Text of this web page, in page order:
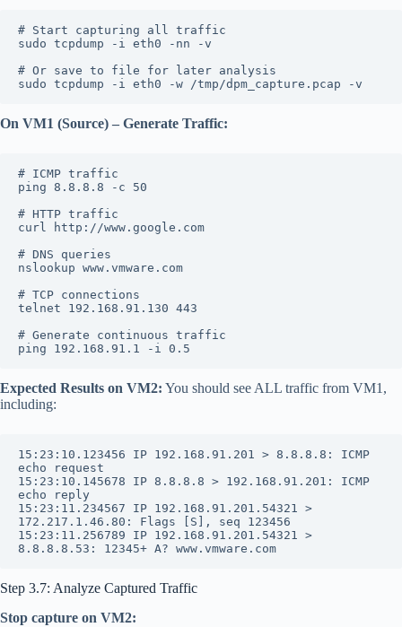
# Start capturing all traffic
sudo tcpdump -i eth0 -nn -v
# Or save to file for later analysis
sudo tcpdump -i eth0 -w /tmp/dpm_capture.pcap -v
On VM1 (Source) – Generate Traffic:
# ICMP traffic
ping 8.8.8.8 -c 50
# HTTP traffic
curl http://www.google.com
# DNS queries
nslookup www.vmware.com
# TCP connections
telnet 192.168.91.130 443
# Generate continuous traffic
ping 192.168.91.1 -i 0.5
Expected Results on VM2: You should see ALL traffic from VM1,
including:
15:23:10.123456 IP 192.168.91.201 > 8.8.8.8: ICMP
echo request
15:23:10.145678 IP 8.8.8.8 > 192.168.91.201: ICMP
echo reply
15:23:11.234567 IP 192.168.91.201.54321 >
172.217.1.46.80: Flags [S], seq 123456
15:23:11.256789 IP 192.168.91.201.54321 >
8.8.8.8.53: 12345+ A? www.vmware.com
Step 3.7: Analyze Captured Traffic
Stop capture on VM2: